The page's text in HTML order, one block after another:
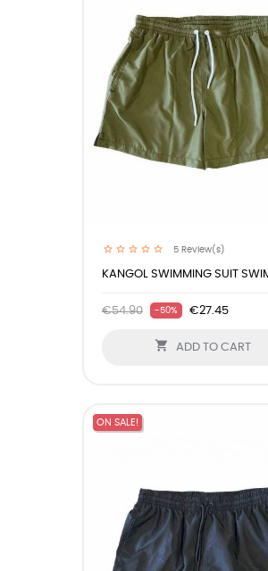
5 Review(s)
KANGOL SWIMMING SUIT
€54.90 -50% €27.45
 ADD TO CART
ON SALE!